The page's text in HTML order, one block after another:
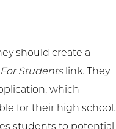
should create a
For Studentslink. They
which
for their high school.